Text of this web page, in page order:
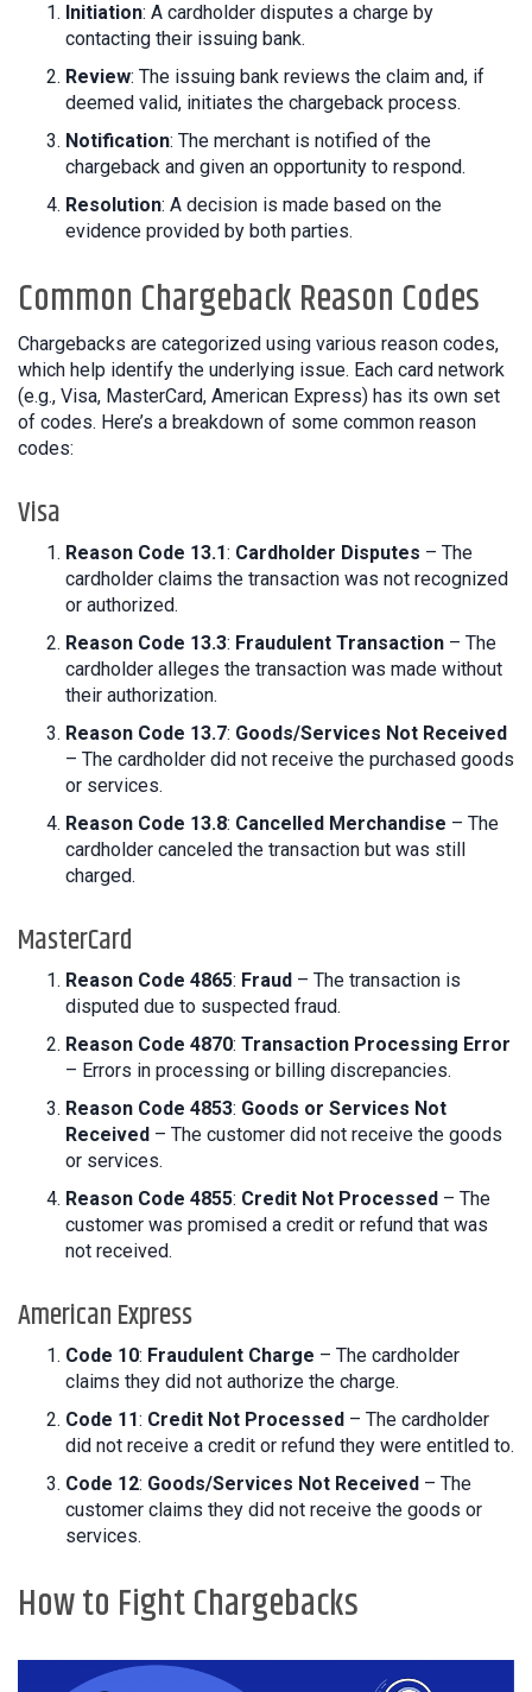
Initiation: A cardholder disputes a charge by
contacting their issuing bank.
Review: The issuing bank reviews the claim and, if
deemed valid, initiates the chargeback process.
Notification: The merchant is notified of the
chargeback and given an opportunity to respond.
Resolution: A decision is made based on the
evidence provided by both parties.
Common Chargeback Reason Codes
Chargebacks are categorized using various reason codes,
which help identify the underlying issue. Each card network
(e.g., Visa, MasterCard, American Express) has its own set
of codes. Here’s a breakdown of some common reason
codes:
Visa
Reason Code 13.1: Cardholder Disputes – The
cardholder claims the transaction was not recognized
or authorized.
Reason Code 13.3: Fraudulent Transaction – The
cardholder alleges the transaction was made without
their authorization.
Reason Code 13.7: Goods/Services Not Received
– The cardholder did not receive the purchased goods
or services.
Reason Code 13.8: Cancelled Merchandise – The
cardholder canceled the transaction but was still
charged.
MasterCard
Reason Code 4865: Fraud – The transaction is
disputed due to suspected fraud.
Reason Code 4870: Transaction Processing Error
– Errors in processing or billing discrepancies.
Reason Code 4853: Goods or Services Not
Received – The customer did not receive the goods
or services.
Reason Code 4855: Credit Not Processed – The
customer was promised a credit or refund that was
not received.
American Express
Code 10: Fraudulent Charge – The cardholder
claims they did not authorize the charge.
Code 11: Credit Not Processed – The cardholder
did not receive a credit or refund they were entitled to.
Code 12: Goods/Services Not Received – The
customer claims they did not receive the goods or
services.
How to Fight Chargebacks